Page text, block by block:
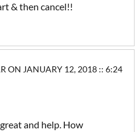
& then cancel!!
ON JANUARY 12, 2018 :: 6:24
and help. How